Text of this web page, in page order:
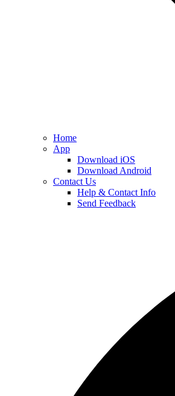
Home
App
Download iOS
Download Android
Contact Us
Help & Contact Info
Send Feedback